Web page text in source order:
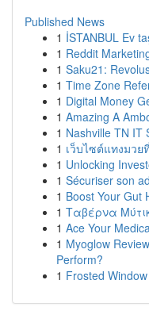
Published News
1 İSTANBUL Ev
1 Reddit
1 Saku21:
1 Time Zone
1 Digital Money
1 Amazing A
1 Nashville TN IT
1 เว็บไซต์แทงมวย
1 Unlocking
1 Sécuriser son
1 Boost Your Gut
1 Ταβέρνα
1 Ace Your
1 Myoglow
Perform?
1 Frosted